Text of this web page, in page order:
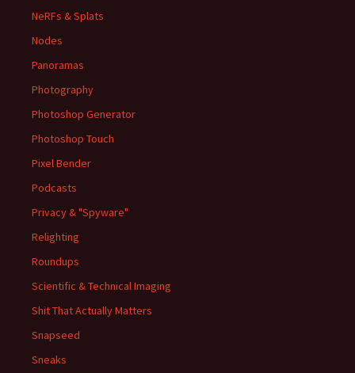
NeRFs & Splats
Nodes
Panoramas
Photography
Photoshop Generator
Photoshop Touch
Pixel Bender
Podcasts
Privacy & "Spyware"
Relighting
Roundups
Scientific & Technical Imaging
Shit That Actually Matters
Snapseed
Sneaks